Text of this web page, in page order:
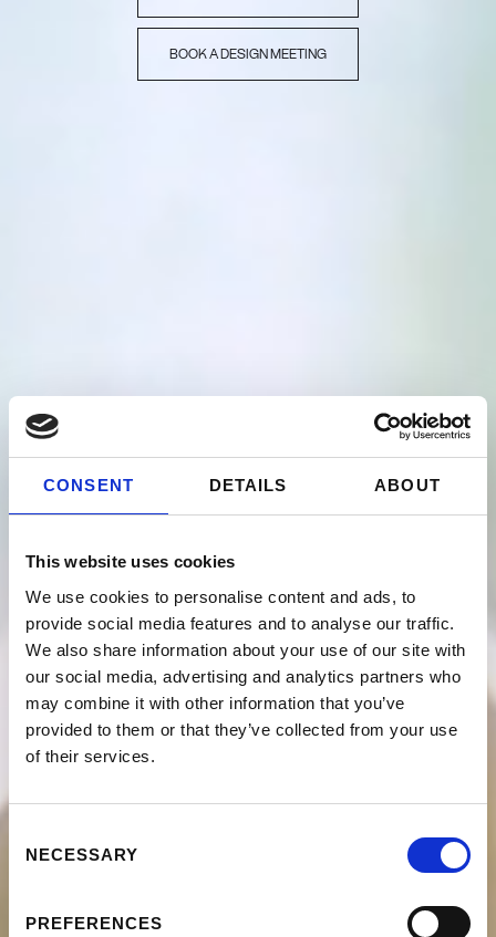
CONSENT DETAILS ABOUT
This website uses cookies
We use cookies to personalise content and ads, to
provide social media features and to analyse our traffic.
We also share information about your use of our site with
our social media, advertising and analytics partners who
may combine it with other information that you’ve
provided to them or that they’ve collected from your use
of their services.
Selection
NECESSARY
PREFERENCES
BOOK A DESIGN MEETING